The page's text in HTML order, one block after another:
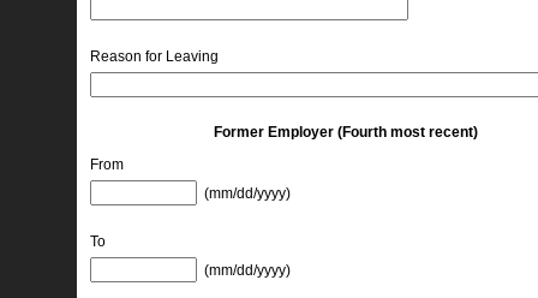
Reason for Leaving
Former Employer (Fourth most recent)
From
(mm/dd/yyyy)
To
(mm/dd/yyyy)